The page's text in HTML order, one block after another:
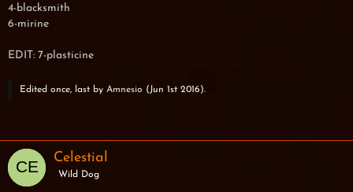
4-blacksmith
6-mirine
EDIT: 7-plasticine
Edited once, last by Amnesio (Jun 1st 2016).
Celestial
Wild Dog